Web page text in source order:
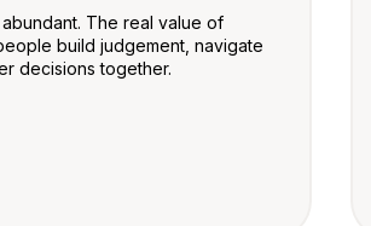
The real value of
build judgement, navigate
decisions together.